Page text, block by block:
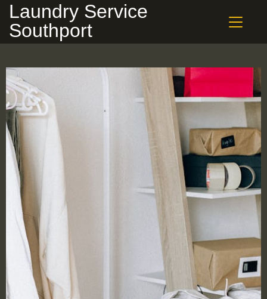
Laundry Service
Southport